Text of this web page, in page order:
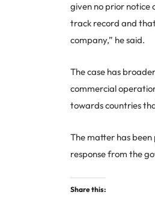
given no prior notice
track record and
company,” he said.
The case has
commercial
towards countries
The matter has
response from the
Share this: